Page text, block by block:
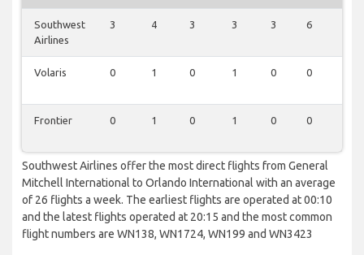
Southwest
Airlines
3 4 3 3 3 6
Volaris 0 1 0 1 0 0
Frontier 0 1 0 1 0 0
Southwest Airlines offer the most direct flights from General
Mitchell International to Orlando International with an average
of 26 flights a week. The earliest flights are operated at 00:10
and the latest flights operated at 20:15 and the most common
flight numbers are WN138, WN1724, WN199 and WN3423